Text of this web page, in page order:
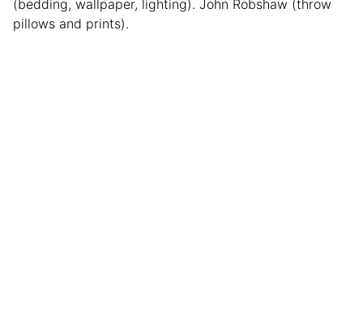
(bedding, wallpaper, lighting). John Robshaw (throw
pillows and prints).